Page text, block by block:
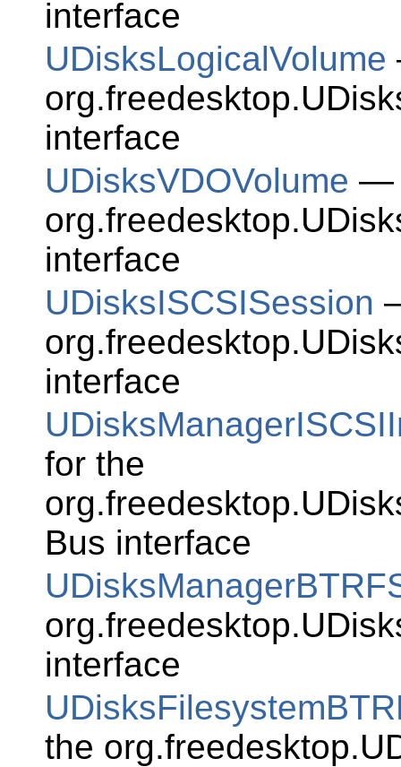
interface
UDisksLogicalVolume
interface
UDisksVDOVolume —
interface
UDisksISCSISession
interface
for the
Bus interface
interface
the